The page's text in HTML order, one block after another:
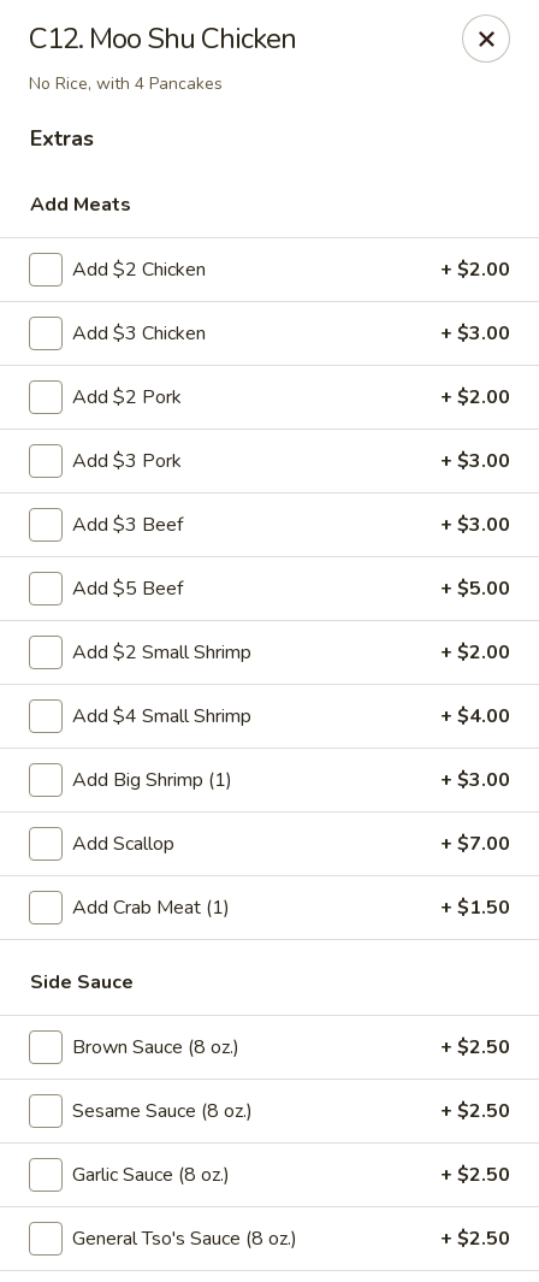
Chef Wan - Savannah
342 Johnny Mercer Blvd Savannah, GA 31410
Chef Wan - Savannah
Closed Opens Thursday at 4:00PM
Store info
Chicken
Please note: requests for additional items or special
preparation may incur an
online order.
Weekly Special
Saute
Green
Beans
Saute Green Beans
$12.75
Saute
Beans
with
Chicken
$13.50
Saute
Green
with
Saute Green Beans with Beef
$16.95
Green
with
Saute Green Beans with Shrimp
$16.95
C12. Moo Shu Chicken
No Rice, with 4 Pancakes
Extras
Add Meats
Add $2 Chicken + $2.00
Add $3 Chicken + $3.00
Add $2 Pork + $2.00
Add $3 Pork + $3.00
Add $3 Beef + $3.00
Add $5 Beef + $5.00
Add $2 Small Shrimp + $2.00
Add $4 Small Shrimp + $4.00
Add Big Shrimp (1) + $3.00
Add Scallop + $7.00
Add Crab Meat (1) + $1.50
Side Sauce
Brown Sauce (8 oz.) + $2.50
Sesame Sauce (8 oz.) + $2.50
Garlic Sauce (8 oz.) + $2.50
General Tso's Sauce (8 oz.) + $2.50